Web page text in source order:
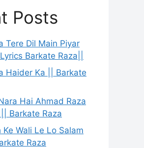
Posts
Tere Dil Main Piyar
Barkate Raza||
Haider Ka || Barkate
Hai Ahmad Raza
Barkate Raza
Ke Wali Le Lo Salam
Raza